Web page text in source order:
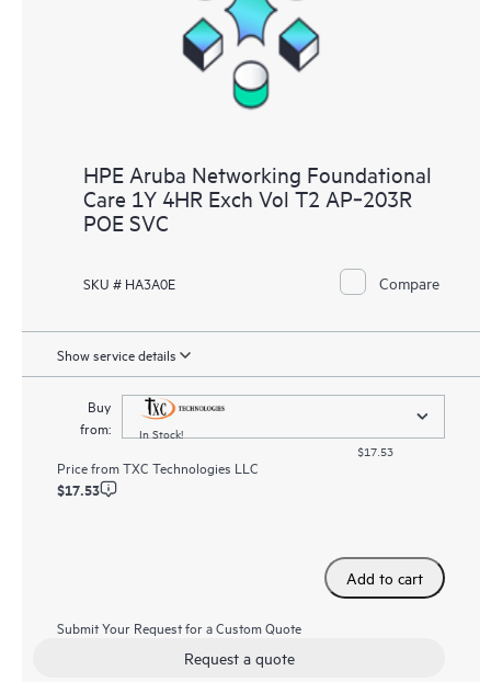
HPE Aruba Networking Foundational
Care 1Y 4HR Exch Vol T2 AP‑203R
POE SVC
SKU # HA3A0E Compare
Show service details
Buy
from:
In Stock!
$17.53
Price fromTXC Technologies LLC
$17.53
Add to cart
Submit Your Request for a Custom Quote
Request a quote